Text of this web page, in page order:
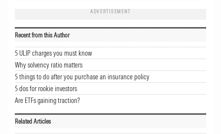
ADVERTISEMENT
Recent from this Author
5 ULIP charges you must know
Why solvency ratio matters
5 things to do after you purchase an insurance policy
5 dos for rookie investors
Are ETFs gaining traction?
Related Articles